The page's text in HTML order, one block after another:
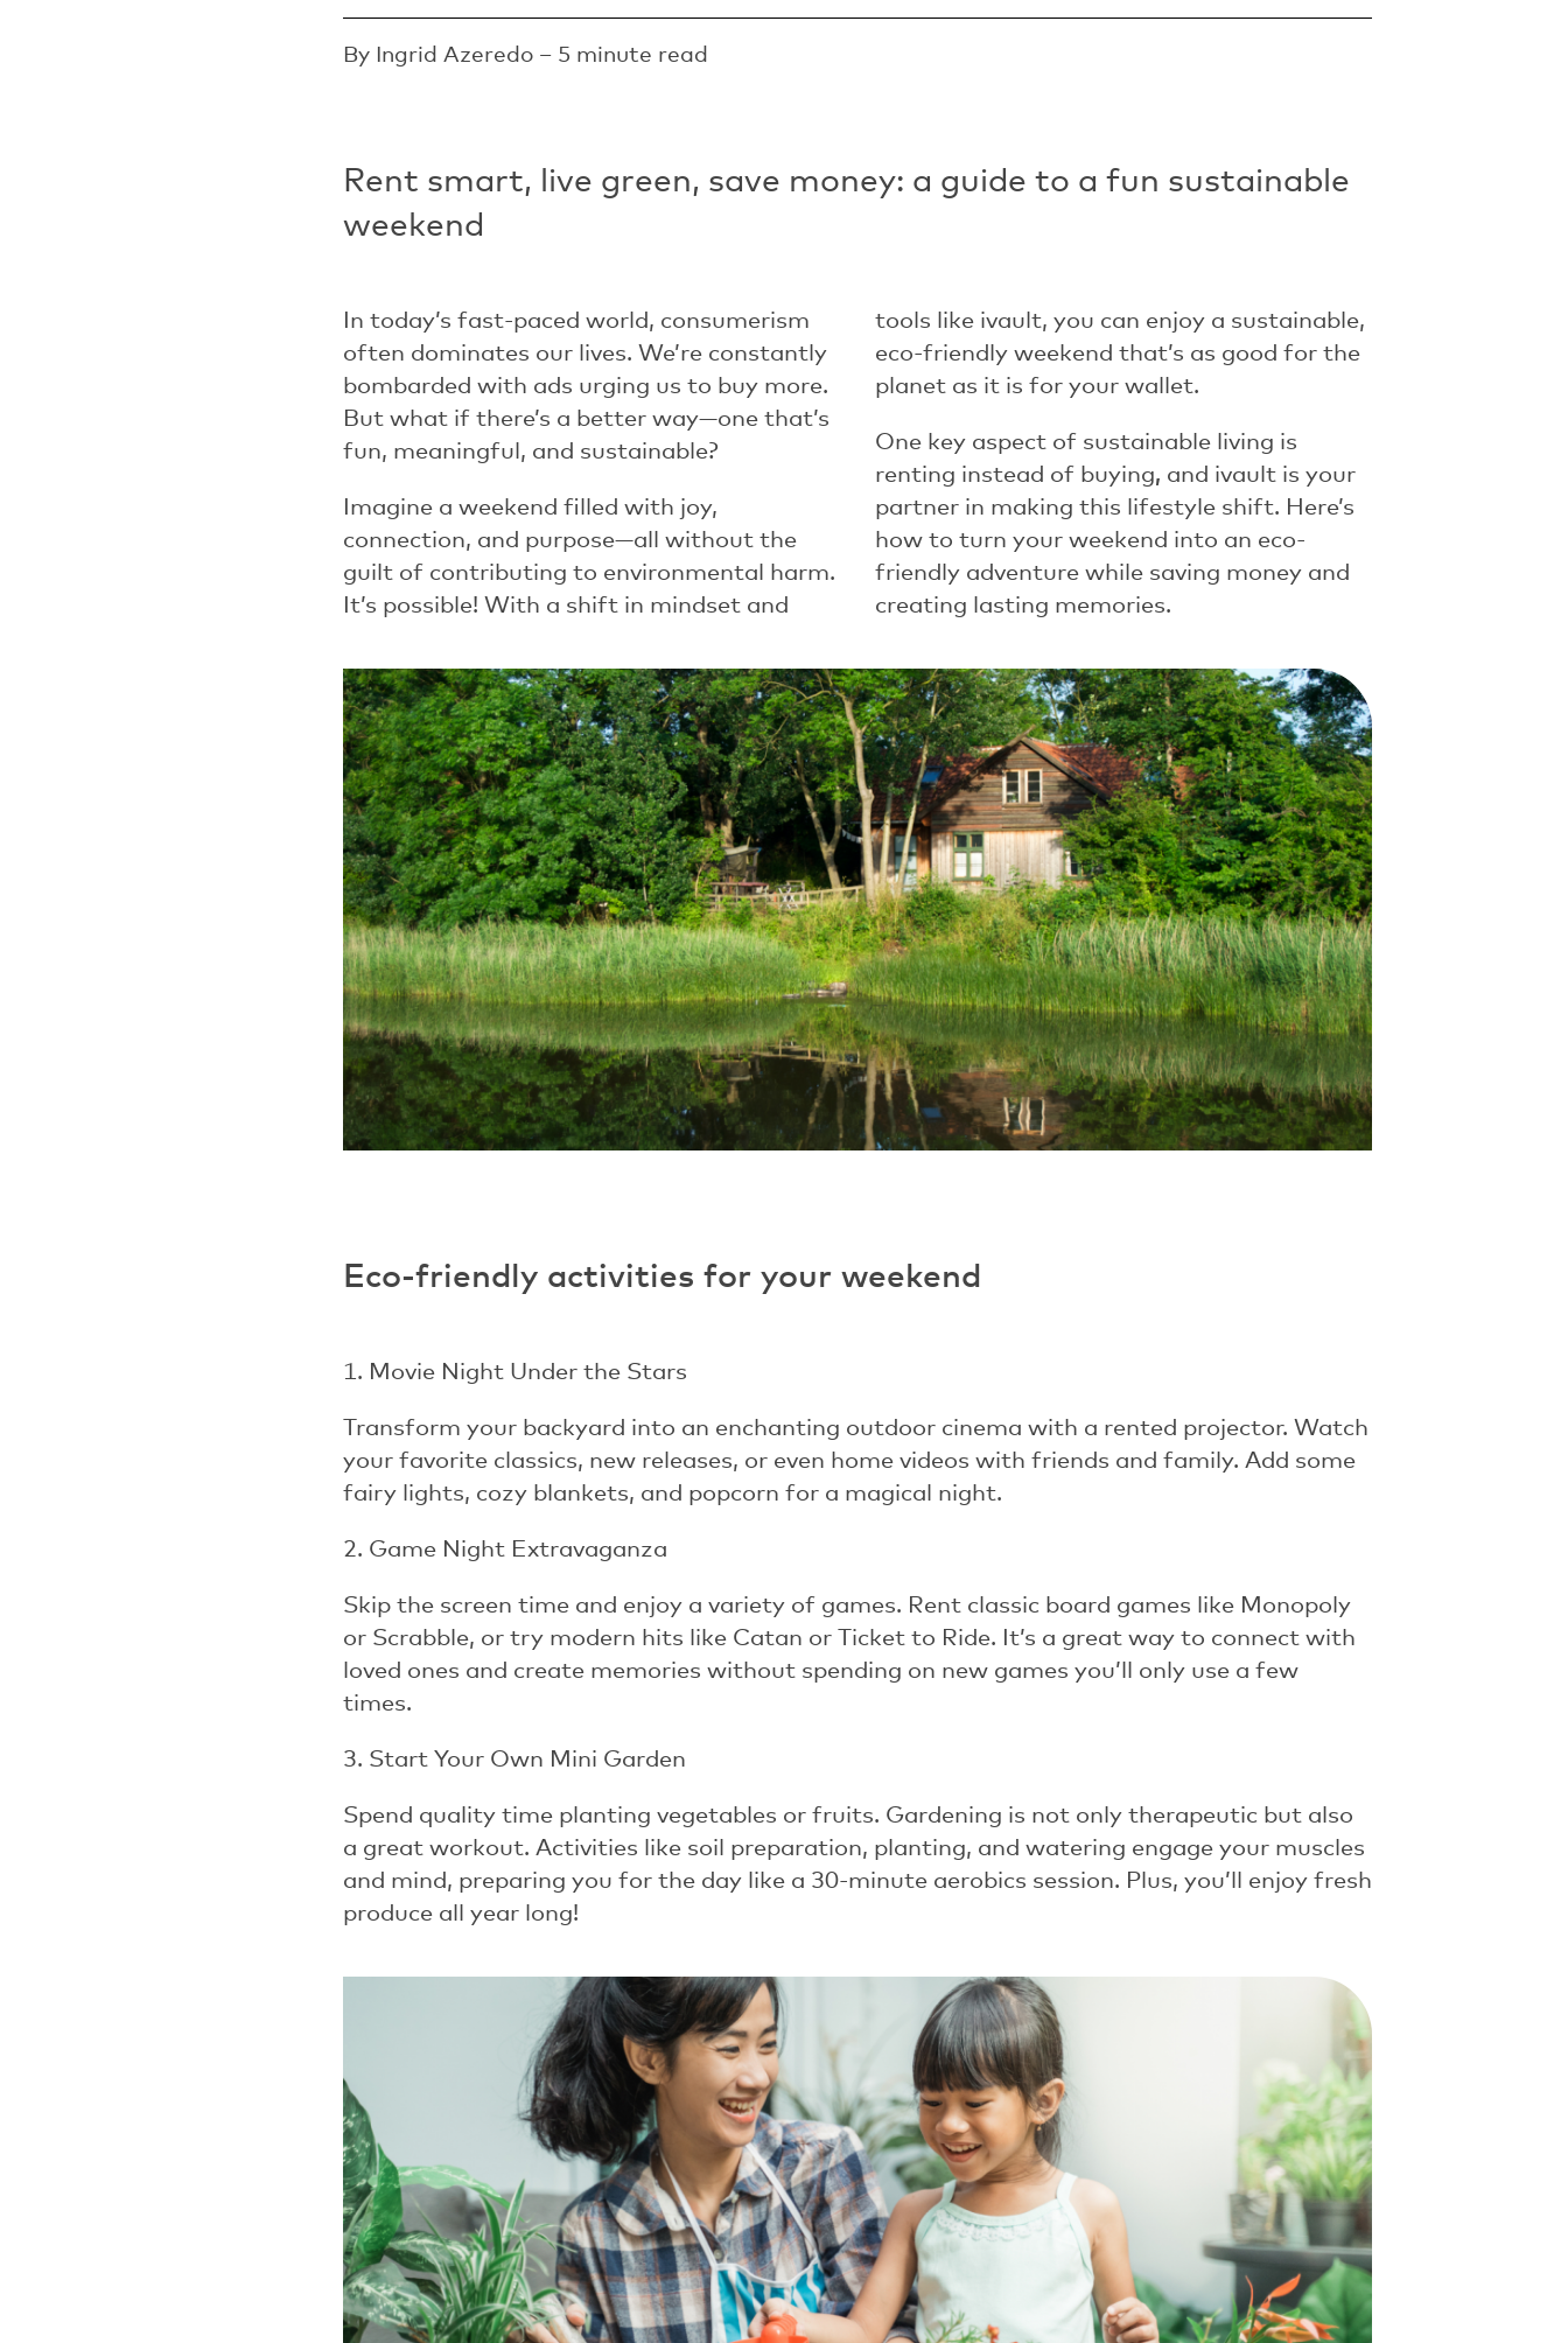
By Ingrid Azeredo – 5 minute read
Rent smart, live green, save money: a guide to a fun sustainable
weekend
In today’s fast-paced world, consumerism
often dominates our lives. We’re constantly
bombarded with ads urging us to buy more.
But what if there’s a better way—one that’s
fun, meaningful, and sustainable?
Imagine a weekend filled with joy,
connection, and purpose—all without the
guilt of contributing to environmental harm.
It’s possible! With a shift in mindset and
tools like ivault, you can enjoy a sustainable,
eco-friendly weekend that’s as good for the
planet as it is for your wallet.
One key aspect of sustainable living is
renting instead of buying, and ivault is your
partner in making this lifestyle shift. Here’s
how to turn your weekend into an eco-
friendly adventure while saving money and
creating lasting memories.
Eco-friendly activities for your weekend
1. Movie Night Under the Stars
Transform your backyard into an enchanting outdoor cinema with a rented projector. Watch
your favorite classics, new releases, or even home videos with friends and family. Add some
fairy lights, cozy blankets, and popcorn for a magical night.
2. Game Night Extravaganza
Skip the screen time and enjoy a variety of games. Rent classic board games like Monopoly
or Scrabble, or try modern hits like Catan or Ticket to Ride. It’s a great way to connect with
loved ones and create memories without spending on new games you’ll only use a few
times.
3. Start Your Own Mini Garden
Spend quality time planting vegetables or fruits. Gardening is not only therapeutic but also
a great workout. Activities like soil preparation, planting, and watering engage your muscles
and mind, preparing you for the day like a 30-minute aerobics session. Plus, you’ll enjoy fresh
produce all year long!